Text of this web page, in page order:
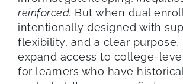
reinforced. But when dual
intentionally designed with
flexibility, and a clear purpose,
expand access to college-
for learners who have